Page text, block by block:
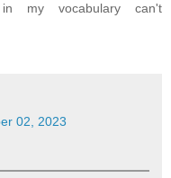
my vocabulary can't
02, 2023